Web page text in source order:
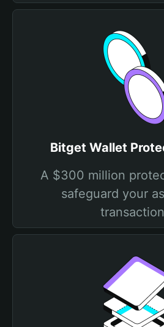
Bitget Wallet
A $300 million
safeguard your